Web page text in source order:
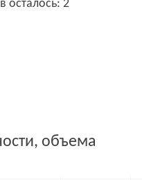
осталось: 2
объема